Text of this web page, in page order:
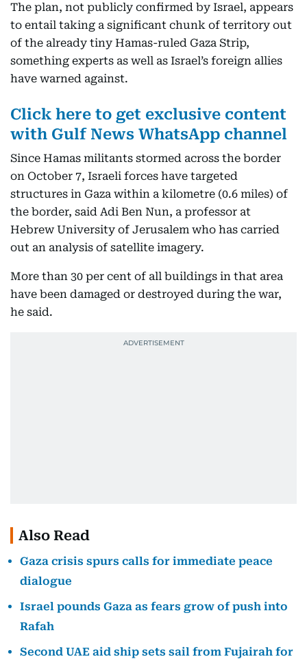
The plan, not publicly confirmed by Israel, appears
to entail taking a significant chunk of territory out
of the already tiny Hamas-ruled Gaza Strip,
something experts as well as Israel’s foreign allies
have warned against.
Click here to get exclusive content
with Gulf News WhatsApp channel
Since Hamas militants stormed across the border
on October 7, Israeli forces have targeted
structures in Gaza within a kilometre (0.6 miles) of
the border, said Adi Ben Nun, a professor at
Hebrew University of Jerusalem who has carried
out an analysis of satellite imagery.
More than 30 per cent of all buildings in that area
have been damaged or destroyed during the war,
he said.
Also Read
Gaza crisis spurs calls for immediate peace
dialogue
Israel pounds Gaza as fears grow of push into
Rafah
Second UAE aid ship sets sail from Fujairah for